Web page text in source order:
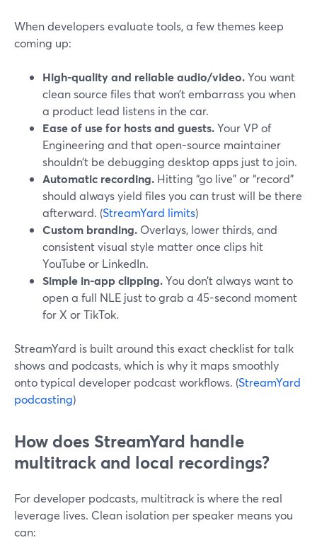
When developers evaluate tools, a few themes keep
coming up:
High-quality and reliable audio/video.You want
clean source files that won’t embarrass you when
a product lead listens in the car.
Ease of use for hosts and guests.Your VP of
Engineering and that open-source maintainer
shouldn’t be debugging desktop apps just to join.
Automatic recording. Hitting “go live” or “record”
should always yield files you can trust will be there
afterward. (StreamYard limits)
Custom branding. Overlays, lower thirds, and
consistent visual style matter once clips hit
YouTube or LinkedIn.
Simple in-app clipping.You don’t always want to
open a full NLE just to grab a 45-second moment
for X or TikTok.
StreamYard is built around this exact checklist for talk
shows and podcasts, which is why it maps smoothly
onto typical developer podcast workflows. (StreamYard
podcasting)
How does StreamYard handle
multitrack and local recordings?
For developer podcasts, multitrack is where the real
leverage lives. Clean isolation per speaker means you
can: